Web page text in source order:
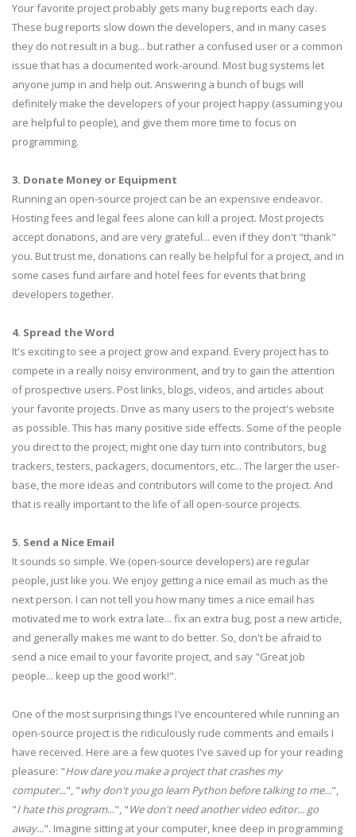
Your favorite project probably gets many bug reports each day.
These bug reports slow down the developers, and in many cases
they do not result in a bug... but rather a confused user or a common
issue that has a documented work-around. Most bug systems let
anyone jump in and help out. Answering a bunch of bugs will
definitely make the developers of your project happy (assuming you
are helpful to people), and give them more time to focus on
programming.
3. Donate Money or Equipment
Running an open-source project can be an expensive endeavor.
Hosting fees and legal fees alone can kill a project. Most projects
accept donations, and are very grateful... even if they don't "thank"
you. But trust me, donations can really be helpful for a project, and in
some cases fund airfare and hotel fees for events that bring
developers together.
4. Spread the Word
It's exciting to see a project grow and expand. Every project has to
compete in a really noisy environment, and try to gain the attention
of prospective users. Post links, blogs, videos, and articles about
your favorite projects. Drive as many users to the project's website
as possible. This has many positive side effects. Some of the people
you direct to the project, might one day turn into contributors, bug
trackers, testers, packagers, documentors, etc... The larger the user-
base, the more ideas and contributors will come to the project. And
that is really important to the life of all open-source projects.
5. Send a Nice Email
It sounds so simple. We (open-source developers) are regular
people, just like you. We enjoy getting a nice email as much as the
next person. I can not tell you how many times a nice email has
motivated me to work extra late... fix an extra bug, post a new article,
and generally makes me want to do better. So, don't be afraid to
send a nice email to your favorite project, and say "Great job
people... keep up the good work!".
One of the most surprising things I've encountered while running an
open-source project is the ridiculously rude comments and emails I
have received. Here are a few quotes I've saved up for your reading
pleasure: "How dare you make a project that crashes my
computer...", "why don't you go learn Python before talking to me...",
"I hate this program...", "We don't need another video editor... go
away...". Imagine sitting at your computer, knee deep in programming